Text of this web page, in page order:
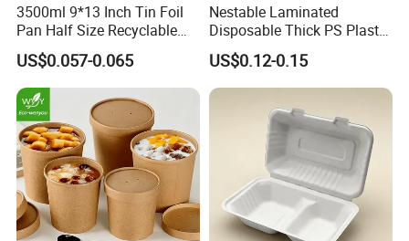
3500ml 9*13 Inch Tin Foil
Pan Half Size Recyclable
Dispsoable Aluminum Foil
Container with Lid
US$0.057-0.065
Nestable Laminated
Disposable Thick PS Plastic
Plate for Summer Camp
US$0.12-0.15